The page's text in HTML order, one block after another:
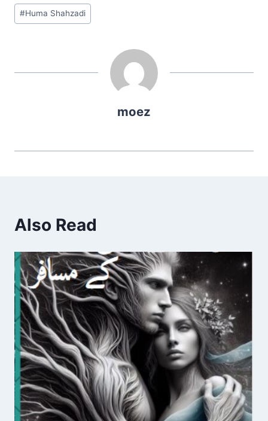
Post
Tags:
#Huma Shahzadi
moez
Also Read